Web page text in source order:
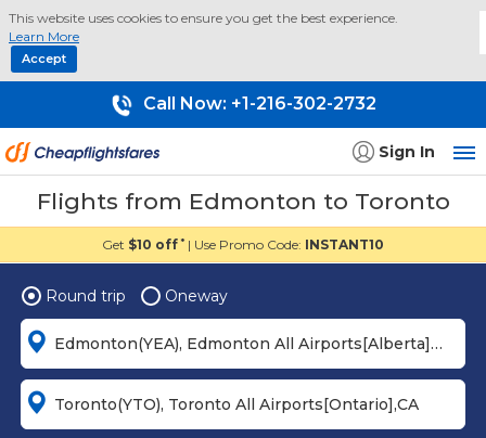
This website uses cookies to ensure you get the best experience.
Learn More
Accept
Call Now: +1-216-302-2732
Sign In
Flights from Edmonton to Toronto
Get $10 off* | Use Promo Code: INSTANT10
Round trip Oneway